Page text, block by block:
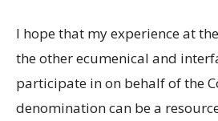
I hope that my experience at
the other ecumenical and
participate in on behalf of the
denomination can be a